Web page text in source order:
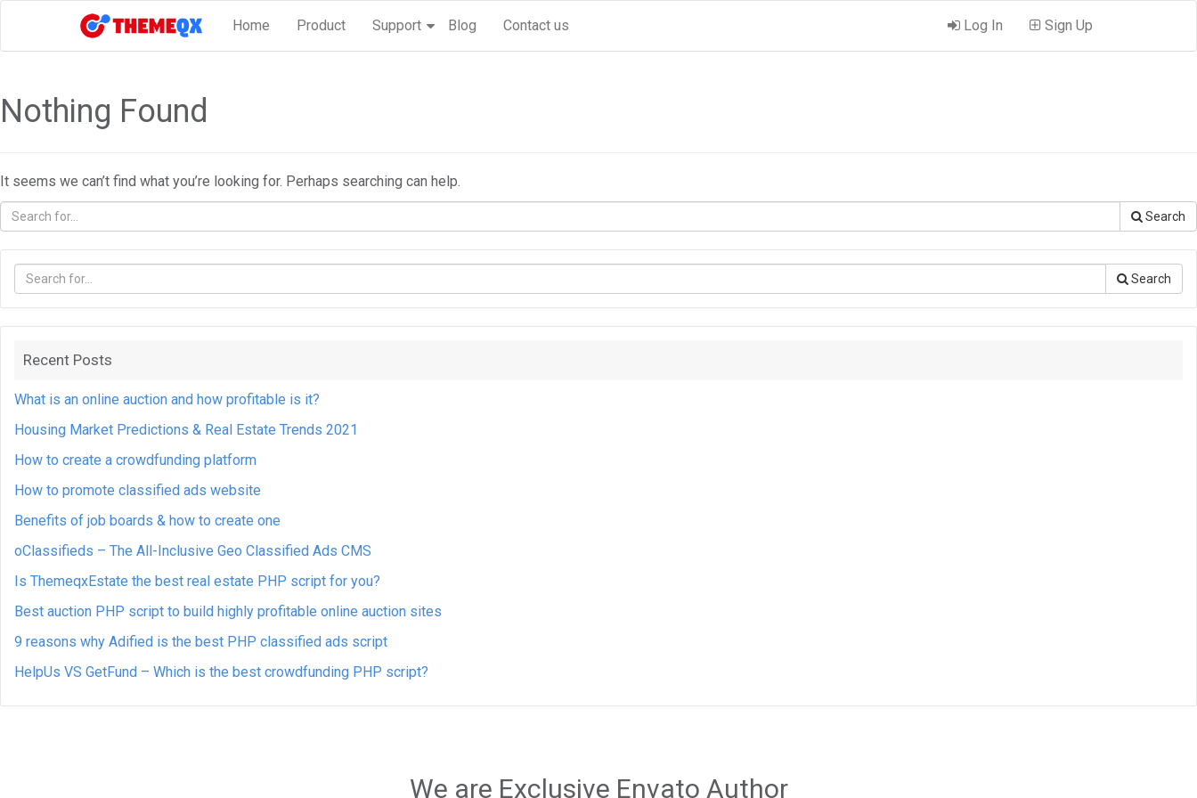
Home Product Support Blog Contact us Log In Sign Up
Nothing Found
It seems we can’t find what you’re looking for. Perhaps searching can help.
Search
Search
Recent Posts
What is an online auction and how profitable is it?
Housing Market Predictions & Real Estate Trends 2021
How to create a crowdfunding platform
How to promote classified ads website
Benefits of job boards & how to create one
oClassifieds – The All-Inclusive Geo Classified Ads CMS
Is ThemeqxEstate the best real estate PHP script for you?
Best auction PHP script to build highly profitable online auction sites
9 reasons why Adified is the best PHP classified ads script
HelpUs VS GetFund – Which is the best crowdfunding PHP script?
We are Exclusive Envato Author